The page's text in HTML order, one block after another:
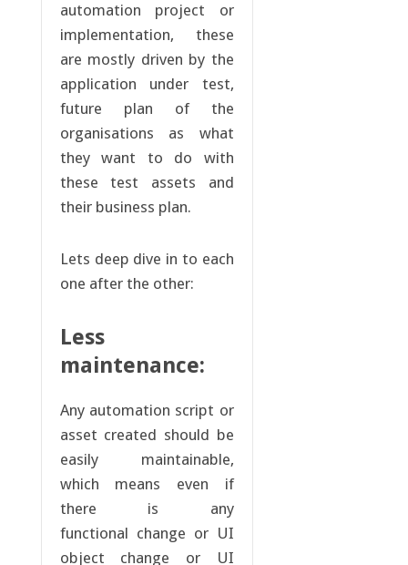
automation project or
implementation, these
are mostly driven by the
application under test,
future plan of the
organisations as what
they want to do with
these test assets and
their business plan.
Lets deep dive in to each
one after the other:
Less
maintenance:
Any automation script or
asset created should be
easily maintainable,
which means even if
there is any
functional change or UI
object change or UI